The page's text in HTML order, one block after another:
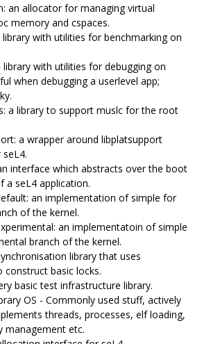
an allocator for managing virtual
memory and cspaces.
library with utilities for benchmarking on
library with utilities for debugging on
when debugging a userlevel app;
a library to support muslc for the root
a wrapper around libplatsupport
interface which abstracts over the boot
a seL4 application.
an implementation of simple for
of the kernel.
an implementatoin of simple
branch of the kernel.
library that uses
basic locks.
basic test infrastructure library.
OS - Commonly used stuff, actively
threads, processes, elf loading,
management etc.